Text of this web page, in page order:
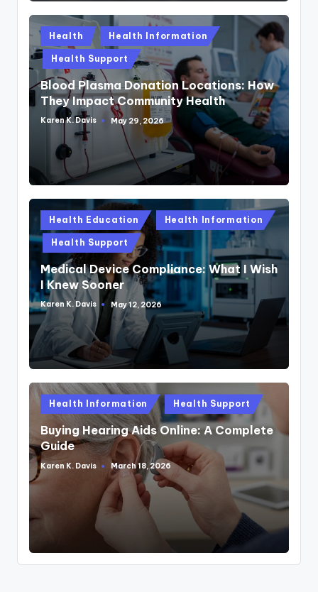
Posted
in
Health Health Information
Health Support
Blood Plasma Donation Locations: How
They Impact Community Health
Posted
Karen K. Davis May 29, 2026
Posted
in
Health Education Health Information
Health Support
Medical Device Compliance: What I Wish
I Knew Sooner
Posted
by
Karen K. Davis May 12, 2026
Posted
in
Health Information Health Support
Buying Hearing Aids Online: A Complete
Guide
Posted
by
Karen K. Davis March 18, 2026